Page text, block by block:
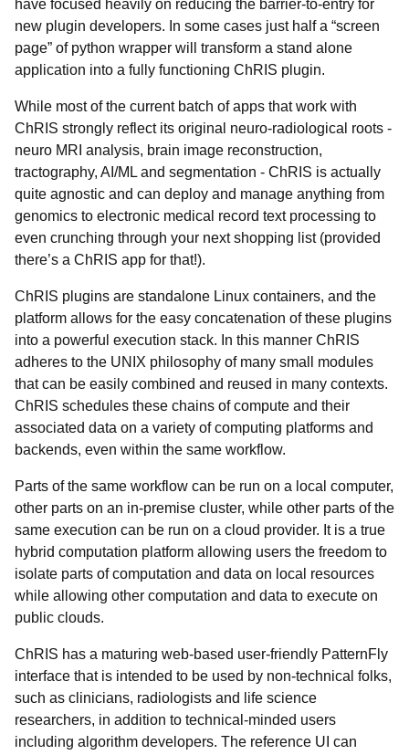
have focused heavily on reducing the barrier-to-entry for
new plugin developers. In some cases just half a “screen
page” of python wrapper will transform a stand alone
application into a fully functioning ChRIS plugin.
While most of the current batch of apps that work with
ChRIS strongly reflect its original neuro-radiological roots -
neuro MRI analysis, brain image reconstruction,
tractography, AI/ML and segmentation - ChRIS is actually
quite agnostic and can deploy and manage anything from
genomics to electronic medical record text processing to
even crunching through your next shopping list (provided
there’s a ChRIS app for that!).
ChRIS plugins are standalone Linux containers, and the
platform allows for the easy concatenation of these plugins
into a powerful execution stack. In this manner ChRIS
adheres to the UNIX philosophy of many small modules
that can be easily combined and reused in many contexts.
ChRIS schedules these chains of compute and their
associated data on a variety of computing platforms and
backends, even within the same workflow.
Parts of the same workflow can be run on a local computer,
other parts on an in-premise cluster, while other parts of the
same execution can be run on a cloud provider. It is a true
hybrid computation platform allowing users the freedom to
isolate parts of computation and data on local resources
while allowing other computation and data to execute on
public clouds.
ChRIS has a maturing web-based user-friendly PatternFly
interface that is intended to be used by non-technical folks,
such as clinicians, radiologists and life science
researchers, in addition to technical-minded users
including algorithm developers. The reference UI can